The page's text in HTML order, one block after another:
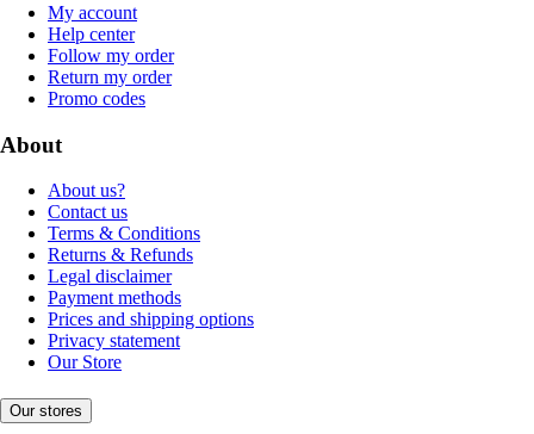
My account
Help center
Follow my order
Return my order
Promo codes
About
About us?
Contact us
Terms & Conditions
Returns & Refunds
Legal disclaimer
Payment methods
Prices and shipping options
Privacy statement
Our Store
Our stores